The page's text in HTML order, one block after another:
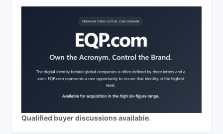
Qualified buyer discussions available.